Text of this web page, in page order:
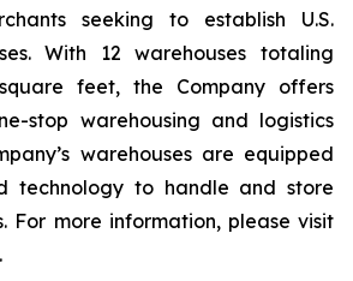
seeking to establish U.S.
With 12 warehouses totaling
feet, the Company offers
stop warehousing and logistics
warehouses are equipped
technology to handle and store
For more information, please visit
.